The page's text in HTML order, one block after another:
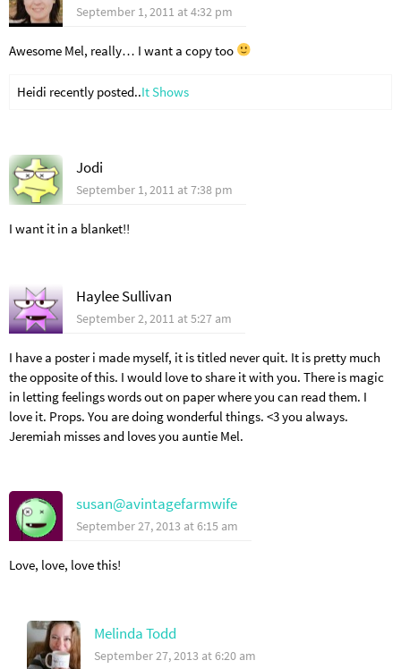
September 1, 2011 at 4:32 pm
Awesome Mel, really… I want a copy too
Heidi recently posted..It Shows
Jodi
September 1, 2011 at 7:38 pm
I want it in a blanket!!
Haylee Sullivan
September 2, 2011 at 5:27 am
I have a poster i made myself, it is titled never quit. It is pretty much
the opposite of this. I would love to share it with you. There is magic
in letting feelings words out on paper where you can read them. I
love it. Props. You are doing wonderful things. <3 you always.
Jeremiah misses and loves you auntie Mel.
susan@avintagefarmwife
September 27, 2013 at 6:15 am
Love, love, love this!
Melinda Todd
September 27, 2013 at 6:20 am